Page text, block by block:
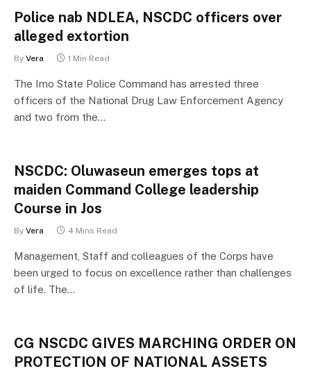
Police nab NDLEA, NSCDC officers over
alleged extortion
By Vera 1 Min Read
The Imo State Police Command has arrested three
officers of the National Drug Law Enforcement Agency
and two from the…
NSCDC: Oluwaseun emerges tops at
maiden Command College leadership
Course in Jos
By Vera 4 Mins Read
Management, Staff and colleagues of the Corps have
been urged to focus on excellence rather than challenges
of life. The…
CG NSCDC GIVES MARCHING ORDER ON
PROTECTION OF NATIONAL ASSETS